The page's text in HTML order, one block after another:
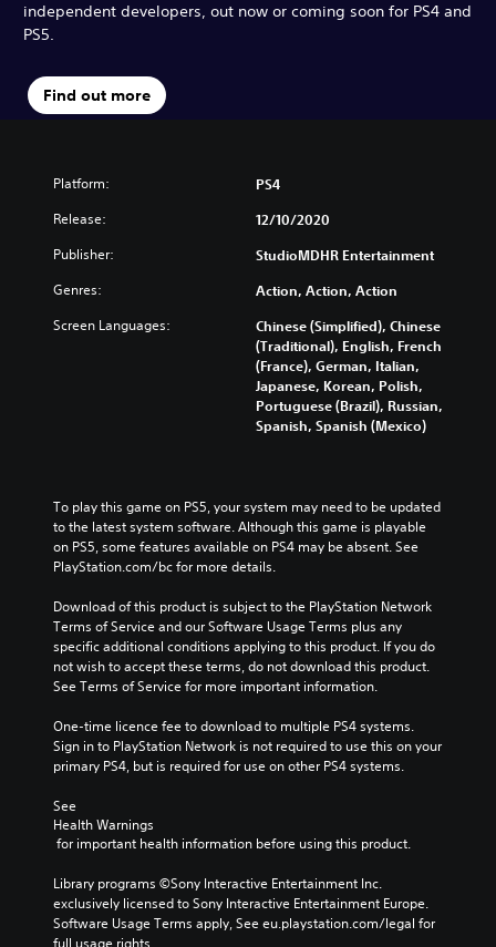
independent developers, out now or coming soon for PS4 and
PS5.
Find out more
Platform: PS4
Release: 12/10/2020
Publisher: StudioMDHR Entertainment
Genres: Action, Action, Action
Screen Languages:
Chinese (Simplified), Chinese
(Traditional), English, French
(France), German, Italian,
Japanese, Korean, Polish,
Portuguese (Brazil), Russian,
Spanish, Spanish (Mexico)
To play this game on PS5, your system may need to be updated
to the latest system software. Although this game is playable
on PS5, some features available on PS4 may be absent. See
PlayStation.com/bc for more details.
Download of this product is subject to the PlayStation Network
Terms of Service and our Software Usage Terms plus any
specific additional conditions applying to this product. If you do
not wish to accept these terms, do not download this product.
See Terms of Service for more important information.
One-time licence fee to download to multiple PS4 systems.
Sign in to PlayStation Network is not required to use this on your
primary PS4, but is required for use on other PS4 systems.
See
Health Warnings
for important health information before using this product.
Library programs ©Sony Interactive Entertainment Inc.
exclusively licensed to Sony Interactive Entertainment Europe.
Software Usage Terms apply, See eu.playstation.com/legal for
full usage rights.